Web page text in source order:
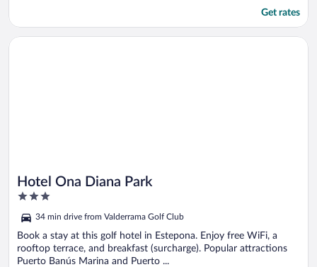
Get rates
Hotel Ona Diana Park
3
of
5
34 min drive from Valderrama Golf Club
Book a stay at this golf hotel in Estepona. Enjoy free WiFi, a
rooftop terrace, and breakfast (surcharge). Popular attractions
Puerto Banús Marina and Puerto ...
Opens in a new window
Hotel Ona Diana Park